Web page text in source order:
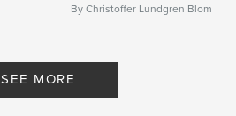
By Christoffer Lundgren Blom
SEE MORE